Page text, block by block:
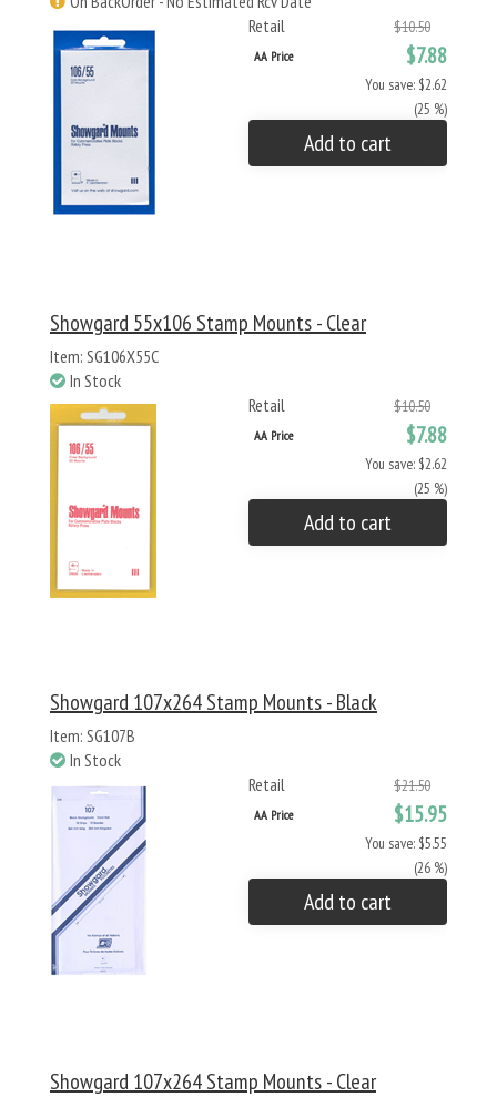
Retail
$10.50
AA Price $7.88
You save: $2.62
(25 %)
Add to cart
Showgard 55x106 Stamp Mounts - Clear
Item: SG106X55C
In Stock
Retail
$10.50
AA Price $7.88
You save: $2.62
(25 %)
Add to cart
Showgard 107x264 Stamp Mounts - Black
Item: SG107B
In Stock
Retail
$21.50
AA Price $15.95
You save: $5.55
(26 %)
Add to cart
Showgard 107x264 Stamp Mounts - Clear